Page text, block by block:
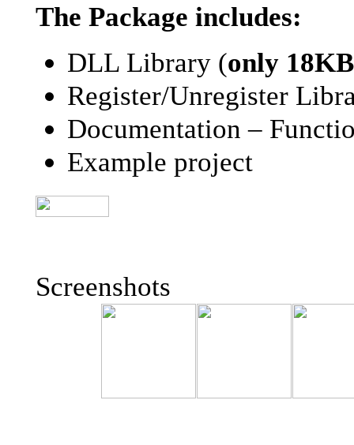
The Package includes:
DLL Library (only 18KB
Register/Unregister
Documentation –
Example project
Screenshots